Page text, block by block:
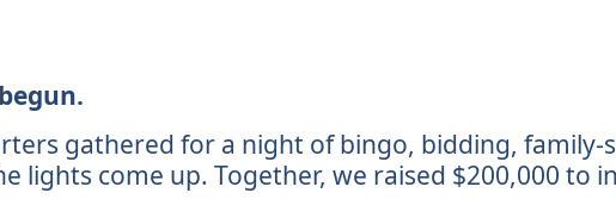
gathered for a night of bingo, bidding, family-
lights come up. Together, we raised $200,000 to